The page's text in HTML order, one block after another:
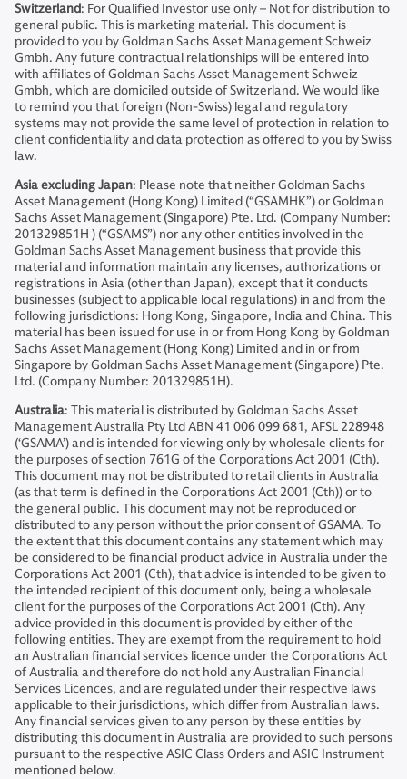
Switzerland: For Qualified Investor use only – Not for distribution to
general public. This is marketing material. This document is
provided to you by Goldman Sachs Asset Management Schweiz
Gmbh. Any future contractual relationships will be entered into
with affiliates of Goldman Sachs Asset Management Schweiz
Gmbh, which are domiciled outside of Switzerland. We would like
to remind you that foreign (Non-Swiss) legal and regulatory
systems may not provide the same level of protection in relation to
client confidentiality and data protection as offered to you by Swiss
law.
Asia excluding Japan: Please note that neither Goldman Sachs
Asset Management (Hong Kong) Limited (“GSAMHK”) or Goldman
Sachs Asset Management (Singapore) Pte. Ltd. (Company Number:
201329851H ) (“GSAMS”) nor any other entities involved in the
Goldman Sachs Asset Management business that provide this
material and information maintain any licenses, authorizations or
registrations in Asia (other than Japan), except that it conducts
businesses (subject to applicable local regulations) in and from the
following jurisdictions: Hong Kong, Singapore, India and China. This
material has been issued for use in or from Hong Kong by Goldman
Sachs Asset Management (Hong Kong) Limited and in or from
Singapore by Goldman Sachs Asset Management (Singapore) Pte.
Ltd. (Company Number: 201329851H).
Australia: This material is distributed by Goldman Sachs Asset
Management Australia Pty Ltd ABN 41 006 099 681, AFSL 228948
(‘GSAMA’) and is intended for viewing only by wholesale clients for
the purposes of section 761G of the Corporations Act 2001 (Cth).
This document may not be distributed to retail clients in Australia
(as that term is defined in the Corporations Act 2001 (Cth)) or to
the general public. This document may not be reproduced or
distributed to any person without the prior consent of GSAMA. To
the extent that this document contains any statement which may
be considered to be financial product advice in Australia under the
Corporations Act 2001 (Cth), that advice is intended to be given to
the intended recipient of this document only, being a wholesale
client for the purposes of the Corporations Act 2001 (Cth). Any
advice provided in this document is provided by either of the
following entities. They are exempt from the requirement to hold
an Australian financial services licence under the Corporations Act
of Australia and therefore do not hold any Australian Financial
Services Licences, and are regulated under their respective laws
applicable to their jurisdictions, which differ from Australian laws.
Any financial services given to any person by these entities by
distributing this document in Australia are provided to such persons
pursuant to the respective ASIC Class Orders and ASIC Instrument
mentioned below.